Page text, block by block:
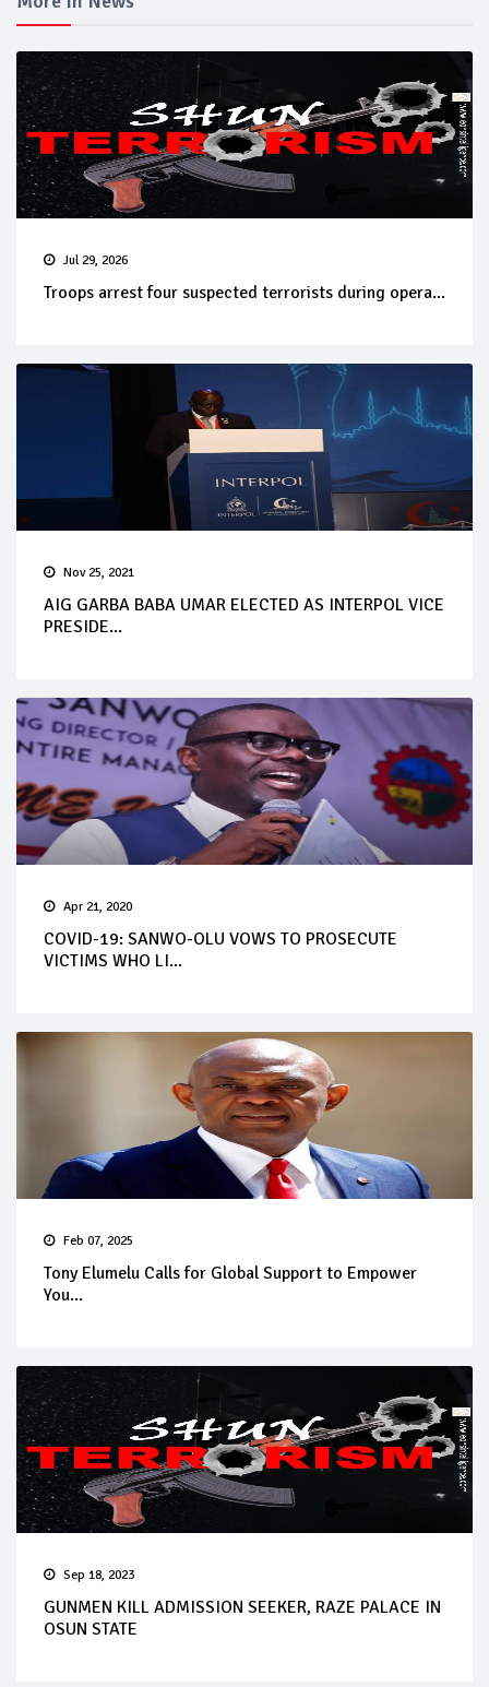
Jul 29, 2026
Troops arrest four suspected terrorists during opera...
Nov 25, 2021
AIG GARBA BABA UMAR ELECTED AS INTERPOL VICE
PRESIDE...
Apr 21, 2020
COVID-19: SANWO-OLU VOWS TO PROSECUTE
VICTIMS WHO LI...
Feb 07, 2025
Tony Elumelu Calls for Global Support to Empower
You...
Sep 18, 2023
GUNMEN KILL ADMISSION SEEKER, RAZE PALACE IN
OSUN STATE